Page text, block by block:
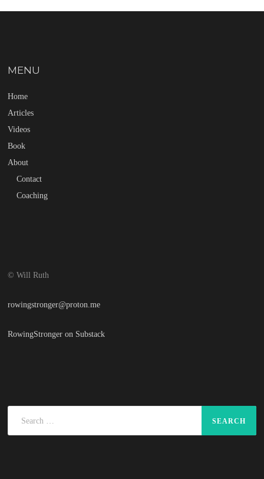
MENU
Home
Articles
Videos
Book
About
Contact
Coaching
© Will Ruth
rowingstronger@proton.me
RowingStronger on Substack